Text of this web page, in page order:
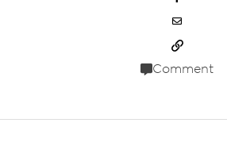
Comment